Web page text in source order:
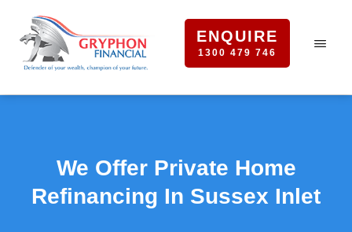
ENQUIRE
1300 479 746
We Offer Private Home
Refinancing In Sussex Inlet